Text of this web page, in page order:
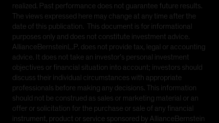
realized. Past performance does not guarantee future results.
The views expressed here may change at any time after the
date of this publication. This document is for informational
purposes only and does not constitute investment advice.
AllianceBernsteinL.P. does not provide tax, legal or accounting
advice. It does not take an investor’s personal investment
objectives or financial situation into account; investors should
discuss their individual circumstances with appropriate
professionals before making any decisions. This information
should not be construed as sales or marketing material or an
offer or solicitation for the purchase or sale of any financial
instrument, product or service sponsored by AllianceBernstein